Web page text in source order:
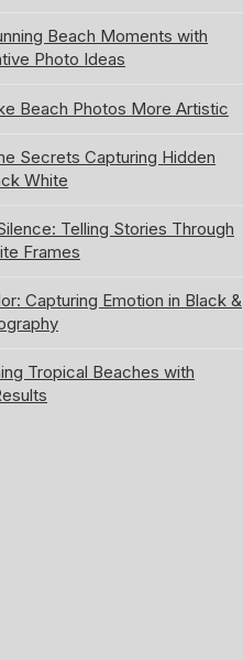
Beach Moments with
Photo Ideas
Beach Photos More Artistic
Secrets Capturing Hidden
White
Telling Stories Through
Frames
Capturing Emotion in Black &
Tropical Beaches with